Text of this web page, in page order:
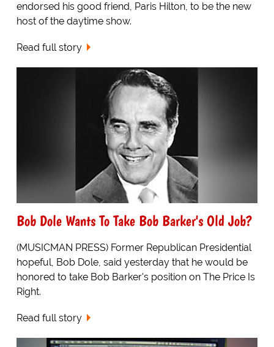
endorsed his good friend, Paris Hilton, to be the new
host of the daytime show.
Read full story
Bob Dole Wants To Take Bob Barker's Old Job?
(MUSICMAN PRESS) Former Republican Presidential
hopeful, Bob Dole, said yesterday that he would be
honored to take Bob Barker's position on The Price Is
Right.
Read full story